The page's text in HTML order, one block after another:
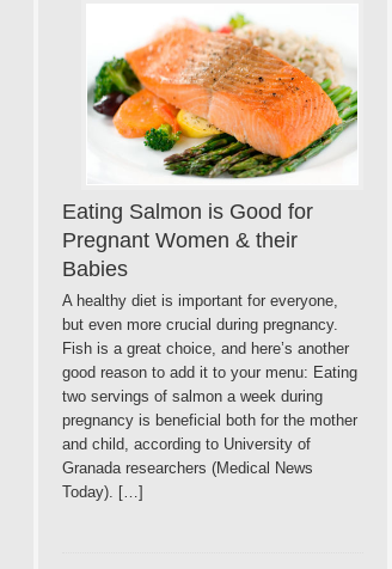
Eating Salmon is Good for
Pregnant Women & their
Babies
A healthy diet is important for everyone,
but even more crucial during pregnancy.
Fish is a great choice, and here’s another
good reason to add it to your menu: Eating
two servings of salmon a week during
pregnancy is beneficial both for the mother
and child, according to University of
Granada researchers (Medical News
Today). […]